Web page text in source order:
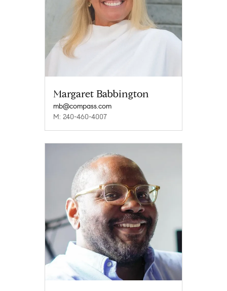
Margaret Babbington
mb@compass.com
M: 240-460-4007